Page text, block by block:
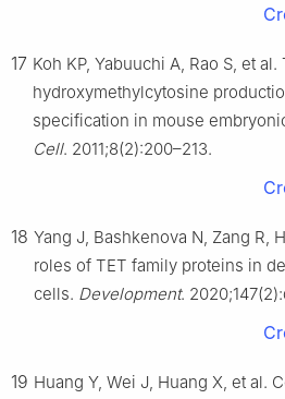
17 Koh KP, Yabuuchi A, Rao S, et
hydroxymethylcytosine
specification in mouse
Cell. 2011;8(2):200–213.
18 Yang J, Bashkenova N, Zang R,
roles of TET family proteins in
cells. Development.
19 Huang Y, Wei J, Huang X, et al.